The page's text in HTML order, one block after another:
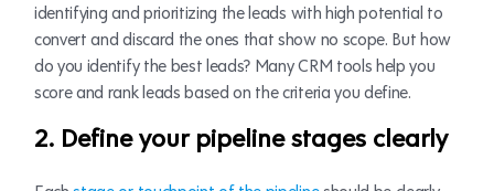
identifying and prioritizing the leads with high potential to
convert and discard the ones that show no scope. But how
do you identify the best leads? Many CRM tools help you
score and rank leads based on the criteria you define.
2. Define your pipeline stages clearly